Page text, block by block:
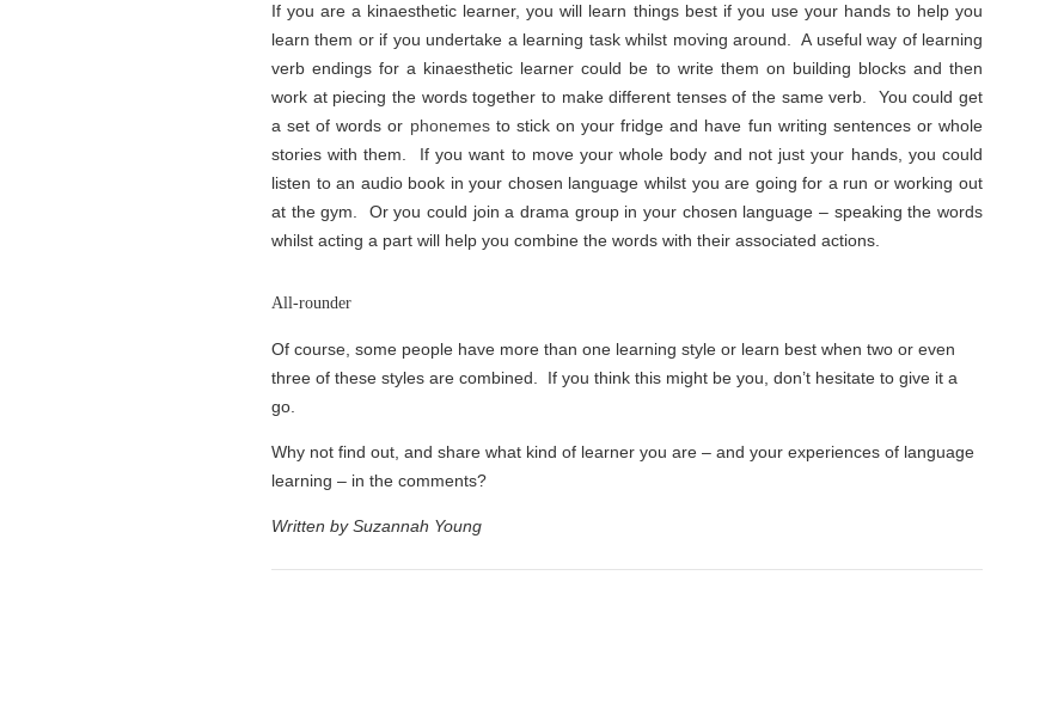
If you are a kinaesthetic learner, you will learn things best if you use your hands to help you
learn them or if you undertake a learning task whilst moving around. A useful way of learning
verb endings for a kinaesthetic learner could be to write them on building blocks and then
work at piecing the words together to make different tenses of the same verb. You could get
a set of words or phonemesto stick on your fridge and have fun writing sentences or whole
stories with them. If you want to move your whole body and not just your hands, you could
listen to an audio book in your chosen language whilst you are going for a run or working out
at the gym. Or you could join a drama group in your chosen language – speaking the words
whilst acting a part will help you combine the words with their associated actions.
All-rounder
Of course, some people have more than one learning style or learn best when two or even
three of these styles are combined. If you think this might be you, don’t hesitate to give it a
go.
Why not find out, and share what kind of learner you are – and your experiences of language
learning – in the comments?
Written by Suzannah Young